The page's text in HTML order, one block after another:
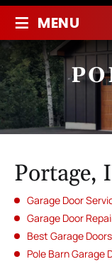
≡ MENU
Portage,
Garage Door
Garage Door
Best Garage Doors
Pole Barn Garage